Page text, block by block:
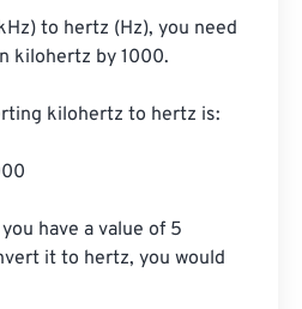
to hertz (Hz), you need
kilohertz by 1000.
kilohertz to hertz is:
have a value of 5
it to hertz, you would